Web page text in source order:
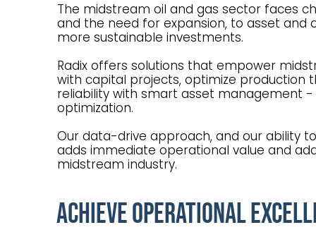
The midstream oil and gas sector faces
and the need for expansion, to asset
more sustainable investments.
Radix offers solutions that empower
with capital projects, optimize production
reliability with smart asset management
optimization.
Our data-drive approach, and our ability
adds immediate operational value and
midstream industry.
Achieve Operational